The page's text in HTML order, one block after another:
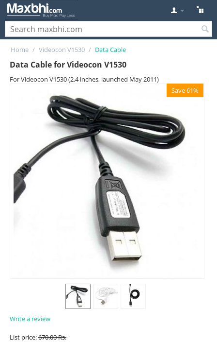
Home / Videocon V1530 / Data Cable
Data Cable for Videocon V1530
For Videocon V1530 (2.4 inches, launched May 2011)
Save 61%
Write a review
List price:670.00Rs.